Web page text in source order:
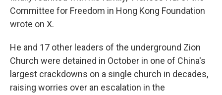
Committee for Freedom in Hong Kong Foundation
wrote on X.
He and 17 other leaders of the underground Zion
Church were detained in October in one of China's
largest crackdowns on a single church in decades,
raising worries over an escalation in the